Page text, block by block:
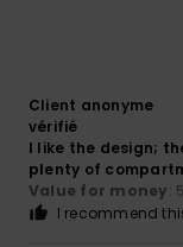
Client anonyme
vérifié
I like the design;
plenty of
Value for money: 5
I recommend